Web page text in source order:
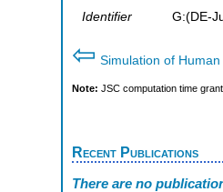
Identifier
G:(DE-
⇦ Simulation of
Note: JSC computation time grant
Recent Publications
There are no